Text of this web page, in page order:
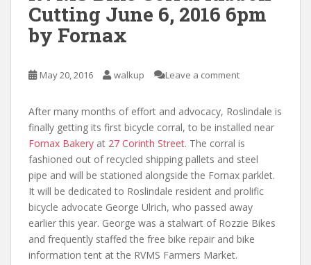
Cutting June 6, 2016 6pm
by Fornax
May 20, 2016 walkup Leave a comment
After many months of effort and advocacy, Roslindale is
finally getting its first bicycle corral, to be installed near
Fornax Bakery at 27 Corinth Street. The corral is
fashioned out of recycled shipping pallets and steel
pipe and will be stationed alongside the Fornax parklet.
It will be dedicated to Roslindale resident and prolific
bicycle advocate George Ulrich, who passed away
earlier this year. George was a stalwart of Rozzie Bikes
and frequently staffed the free bike repair and bike
information tent at the RVMS Farmers Market.